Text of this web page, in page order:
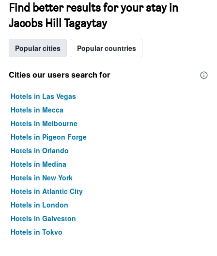
Find better results for your stay in
Jacobs Hill Tagaytay
Popular cities Popular countries
Cities our users search for
Hotels in Las Vegas
Hotels in Mecca
Hotels in Melbourne
Hotels in Pigeon Forge
Hotels in Orlando
Hotels in Medina
Hotels in New York
Hotels in Atlantic City
Hotels in London
Hotels in Galveston
Hotels in Tokyo